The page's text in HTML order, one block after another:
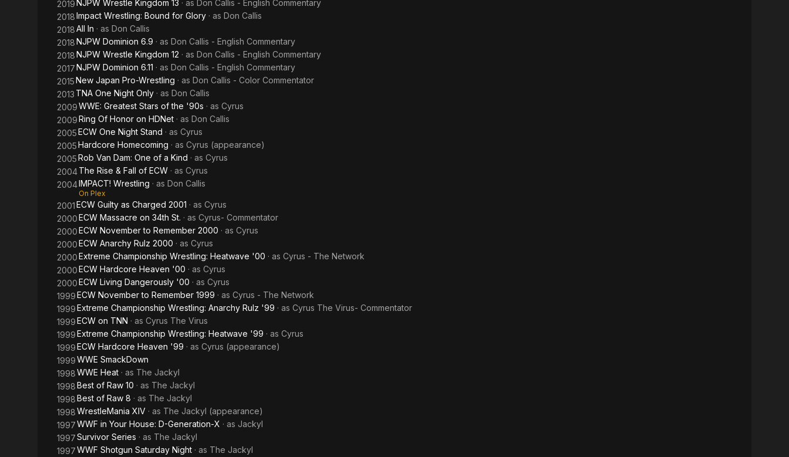
2019NJPW Wrestle Kingdom 13 · as Don Callis - English Commentary
2018Impact Wrestling: Bound for Glory · as Don Callis
2018All In · as Don Callis
2018NJPW Dominion 6.9 · as Don Callis - English Commentary
2018NJPW Wrestle Kingdom 12 · as Don Callis - English Commentary
2017NJPW Dominion 6.11 · as Don Callis - English Commentary
2015New Japan Pro-Wrestling · as Don Callis - Color Commentator
2013 TNA One Night Only · as Don Callis
2009WWE: Greatest Stars of the '90s · as Cyrus
2009Ring Of Honor on HDNet · as Don Callis
2005ECW One Night Stand · as Cyrus
2005Hardcore Homecoming · as Cyrus (appearance)
2005Rob Van Dam: One of a Kind · as Cyrus
2004The Rise & Fall of ECW · as Cyrus
2004IMPACT! Wrestling · as Don Callis
On Plex
2001ECW Guilty as Charged 2001 · as Cyrus
2000ECW Massacre on 34th St. · as Cyrus- Commentator
2000ECW November to Remember 2000 · as Cyrus
2000ECW Anarchy Rulz 2000 · as Cyrus
2000Extreme Championship Wrestling: Heatwave '00 · as Cyrus - The Network
2000ECW Hardcore Heaven '00 · as Cyrus
2000ECW Living Dangerously '00 · as Cyrus
1999ECW November to Remember 1999 · as Cyrus - The Network
1999Extreme Championship Wrestling: Anarchy Rulz '99 · as Cyrus The Virus- Commentator
1999ECW on TNN · as Cyrus The Virus
1999Extreme Championship Wrestling: Heatwave '99 · as Cyrus
1999ECW Hardcore Heaven '99 · as Cyrus (appearance)
1999WWE SmackDown
1998WWE Heat · as The Jackyl
1998Best of Raw 10 · as The Jackyl
1998Best of Raw 8 · as The Jackyl
1998WrestleMania XIV · as The Jackyl (appearance)
1997WWF in Your House: D-Generation-X · as Jackyl
1997Survivor Series · as The Jackyl
1997WWF Shotgun Saturday Night · as The Jackyl